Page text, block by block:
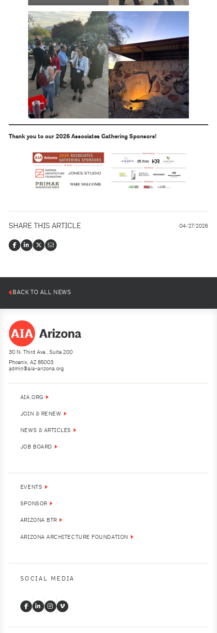
Thank you to our 2026 Associates Gathering Sponsors!
SHARE THIS ARTICLE 04/27/2026
BACK TO ALL NEWS
30 N. Third Ave., Suite 200
Phoenix, AZ 85003
(602) 252-4200
admin@aia-arizona.org
AIA.ORG
JOIN & RENEW
NEWS & ARTICLES
JOB BOARD
EVENTS
SPONSOR
ARIZONA BTR
ARIZONA ARCHITECTURE FOUNDATION
SOCIAL MEDIA